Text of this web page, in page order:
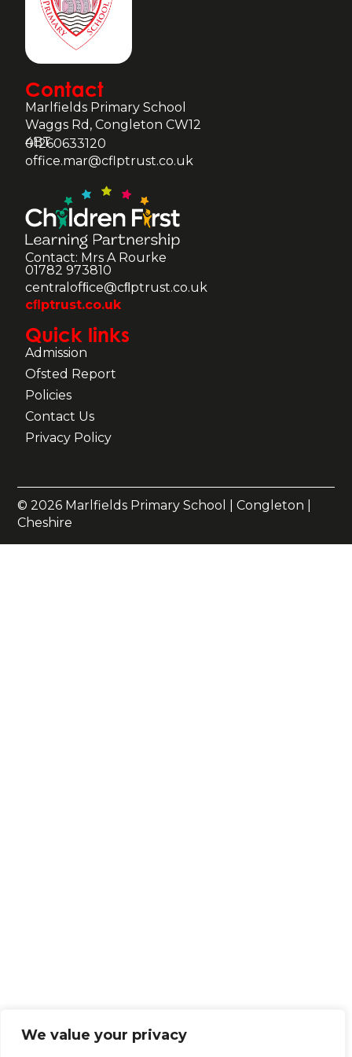
We value your privacy
Contact
Marlfields Primary School
Waggs Rd, Congleton CW12
4BT
01260633120
office.mar@cflptrust.co.uk
Contact: Mrs A Rourke
01782 973810
centralofﬁce@cﬂptrust.co.uk
cﬂptrust.co.uk
Quick links
Admission
Ofsted Report
Policies
Contact Us
Privacy Policy
© 2026 Marlfields Primary School | Congleton |
Cheshire